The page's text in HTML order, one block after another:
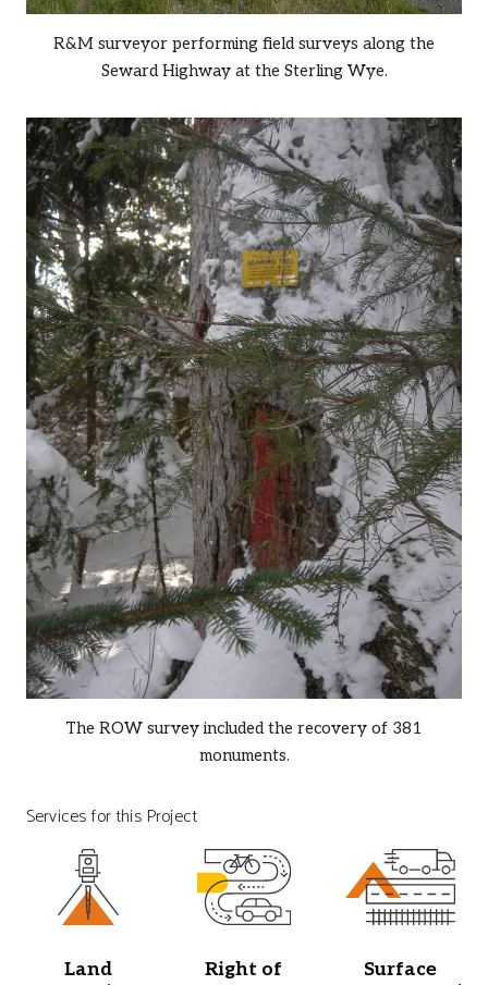
R&M surveyor performing field surveys along the
Seward Highway at the Sterling Wye.
The ROW survey included the recovery of 381
monuments.
Services for this Project
Land
Right of
Surface